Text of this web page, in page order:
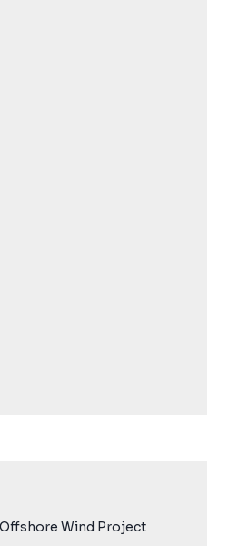
Wind Project